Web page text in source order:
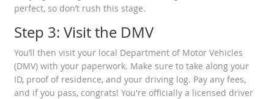
perfect, so don’t rush this stage.
Step 3: Visit the DMV
You’ll then visit your local Department of Motor Vehicles
(DMV) with your paperwork. Make sure to take along your
ID, proof of residence, and your driving log. Pay any fees,
and if you pass, congrats! You're officially a licensed driver